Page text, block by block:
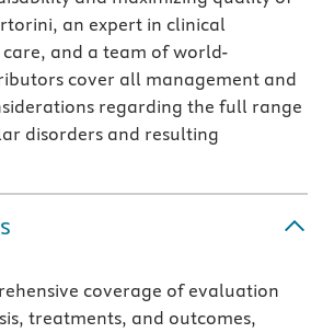
an expert in clinical
and a team of world-
cover all management and
regarding the full range
disorders and resulting
coverage of evaluation
treatments, and outcomes,